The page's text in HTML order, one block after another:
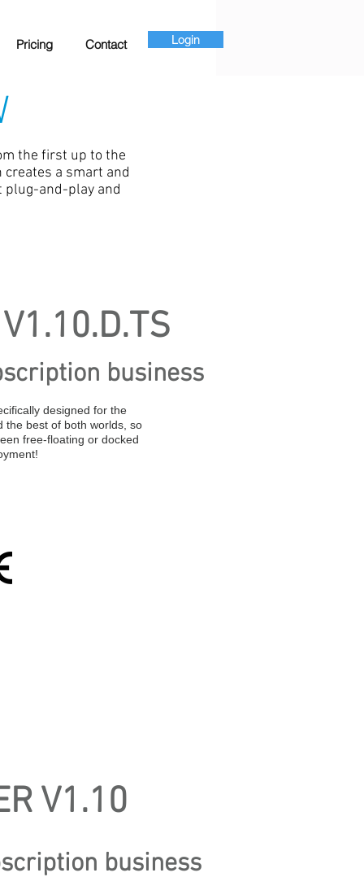
Pricing Contact Login
the first up to the
a smart and
plug-and-play and
business
designed for the
the best of both worlds, so
free-floating or docked
V1.10
business